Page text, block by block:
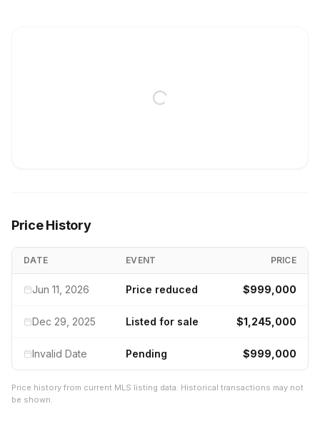
Price History
DATE EVENT PRICE
Jun 11, 2026 Price reduced $999,000
Dec 29, 2025 Listed for sale $1,245,000
Invalid Date Pending $999,000
Price history from current MLS listing data. Historical transactions may not
be shown.